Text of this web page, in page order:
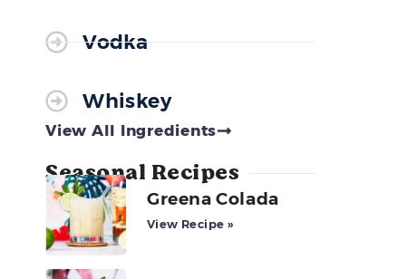
Vodka
Whiskey
View All Ingredients
Seasonal Recipes
Greena Colada
View Recipe »